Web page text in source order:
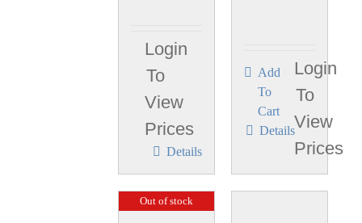
Login
To
View
Prices
Details
Add
To
Cart
Login
To
View
Prices
Details
Out of stock